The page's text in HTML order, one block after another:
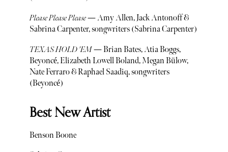
Please Please Please— Amy Allen, Jack Antonoff &
Sabrina Carpenter, songwriters (Sabrina Carpenter)
TEXAS HOLD 'EM— Brian Bates, Atia Boggs,
Beyoncé, Elizabeth Lowell Boland, Megan Bülow,
Nate Ferraro & Raphael Saadiq, songwriters
(Beyoncé)
Best New Artist
Benson Boone